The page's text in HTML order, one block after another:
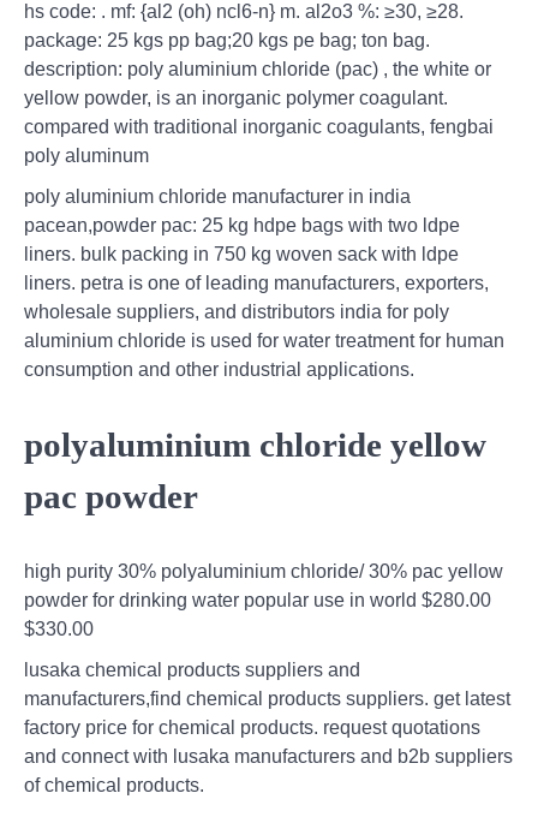
hs code: . mf: {al2 (oh) ncl6-n} m. al2o3 %: ≥30, ≥28.
package: 25 kgs pp bag;20 kgs pe bag; ton bag.
description: poly aluminium chloride (pac) , the white or
yellow powder, is an inorganic polymer coagulant.
compared with traditional inorganic coagulants, fengbai
poly aluminum
poly aluminium chloride manufacturer in india
pacean,powder pac: 25 kg hdpe bags with two ldpe
liners. bulk packing in 750 kg woven sack with ldpe
liners. petra is one of leading manufacturers, exporters,
wholesale suppliers, and distributors india for poly
aluminium chloride is used for water treatment for human
consumption and other industrial applications.
polyaluminium chloride yellow
pac powder
high purity 30% polyaluminium chloride/ 30% pac yellow
powder for drinking water popular use in world $280.00
$330.00
lusaka chemical products suppliers and
manufacturers,find chemical products suppliers. get latest
factory price for chemical products. request quotations
and connect with lusaka manufacturers and b2b suppliers
of chemical products.